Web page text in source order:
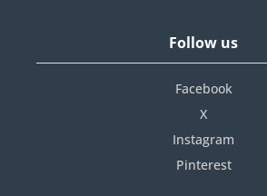
Follow us
Facebook
X
Instagram
Pinterest